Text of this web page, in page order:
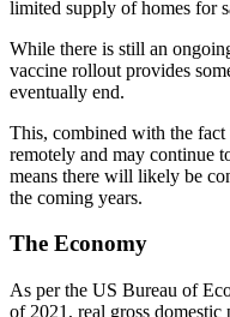
limited supply of homes for
While there is still an
vaccine rollout provides
eventually end.
This, combined with the
remotely and may continue
means there will likely be
the coming years.
The Economy
As per the US Bureau of
of 2021, real gross domestic